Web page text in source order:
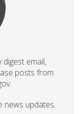
digest email,
posts from
news updates.